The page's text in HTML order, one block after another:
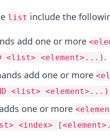
list include the
add one or more
<list> <element>...) .
add one or more
<list> <element>...)
one or more
<index>